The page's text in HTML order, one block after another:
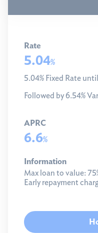
Rate
5.04%
5.04% Fixed Rate
Followed by 6.54%
APRC
6.6%
Information
Max loan to value:
Early repayment